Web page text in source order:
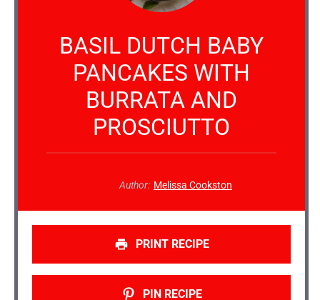
BASIL DUTCH BABY
PANCAKES WITH
BURRATA AND
PROSCIUTTO
Author: Melissa Cookston
PRINT RECIPE
PIN RECIPE